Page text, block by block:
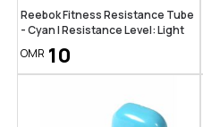
Reebok Fitness Resistance Tube
- Cyan | Resistance Level: Light
OMR 10